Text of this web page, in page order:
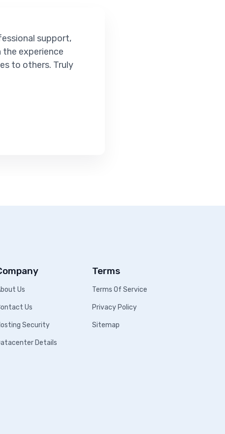
support,
the experience
to others. Truly
Us
Us
Security
Details
Terms
Terms Of Service
Privacy Policy
Sitemap